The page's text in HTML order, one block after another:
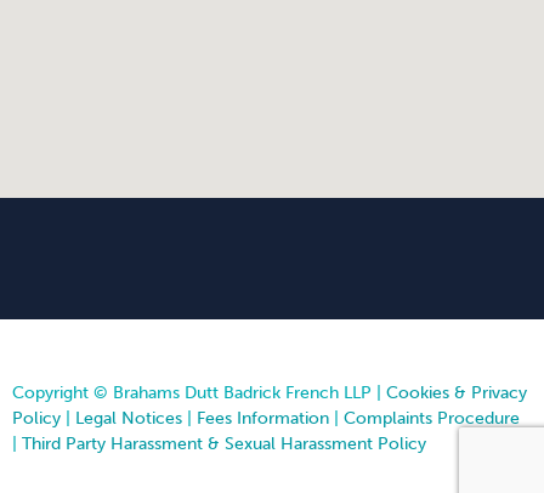
Copyright © Brahams Dutt Badrick French LLP | Cookies & Privacy
Policy
Legal Notices Fees Information
Complaints Procedure
Third Party Harassment & Sexual Harassment Policy